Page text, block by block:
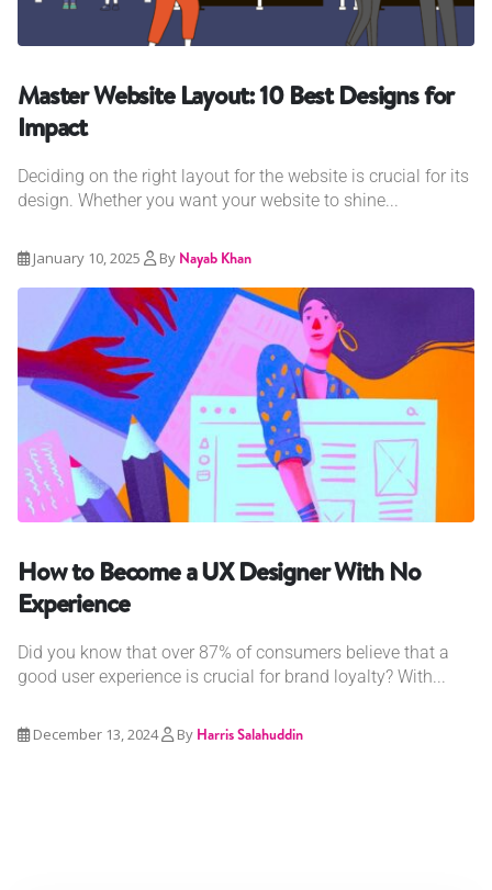
Master Website Layout: 10 Best Designs for
Impact
Deciding on the right layout for the website is crucial for its
design. Whether you want your website to shine...
January 10, 2025 By Nayab Khan
How to Become a UX Designer With No
Experience
Did you know that over 87% of consumers believe that a
good user experience is crucial for brand loyalty? With...
December 13, 2024 By Harris Salahuddin